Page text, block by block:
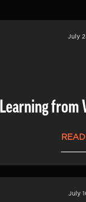
July
Learning from
July